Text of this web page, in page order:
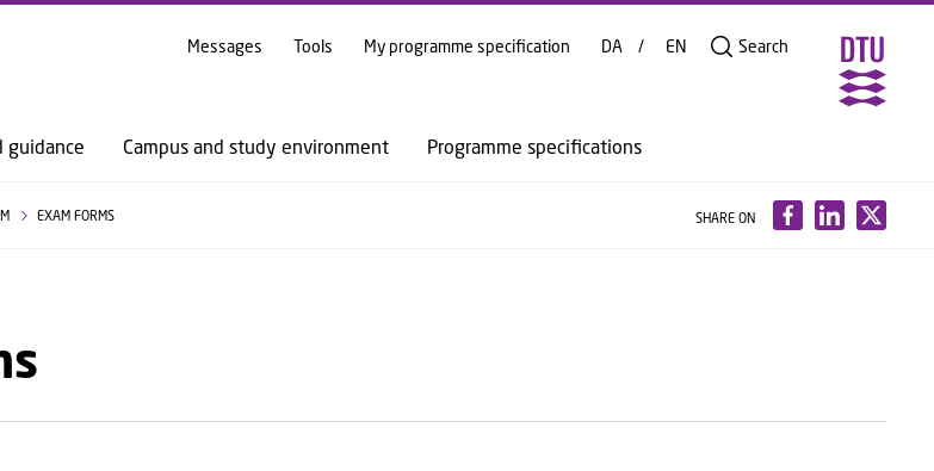
PRIMARY CONTENT (PRESS ENTER)
guidance Campus and study environment Programme specifications
Messages Tools My programme specification DA EN Search
EXAM FORMS SHARE ON